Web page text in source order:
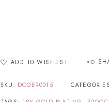
ADD TO WISHLIST
SKU: DCOBR0015